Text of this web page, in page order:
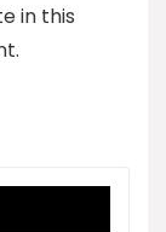
in this